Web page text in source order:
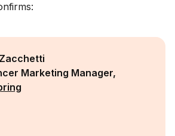
Marketing Manager,